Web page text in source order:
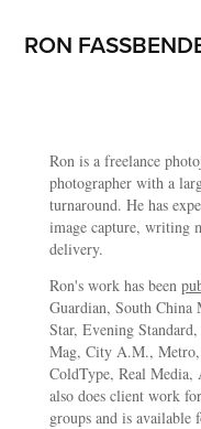
RON
Ron is a freelance
photographer with a
turnaround. He has
image capture, writing
delivery.
Ron's work has been
Guardian, South
Star, Evening
Mag, City A.M.,
ColdType, Real Media,
also does client work
groups and is available